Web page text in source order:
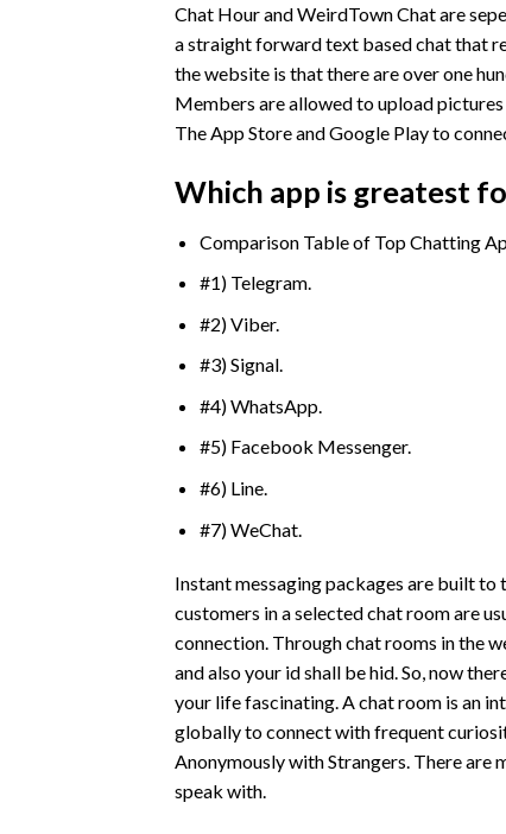
Chat Hour and WeirdTown Chat are
a straight forward text based chat that
the website is that there are over one
Members are allowed to upload pictures
The App Store and Google Play to
Which app is greatest
Comparison Table of Top Chatting
#1) Telegram.
#2) Viber.
#3) Signal.
#4) WhatsApp.
#5) Facebook Messenger.
#6) Line.
#7) WeChat.
Instant messaging packages are built
customers in a selected chat room are
connection. Through chat rooms in the
and also your id shall be hid. So, now
your life fascinating. A chat room is an
globally to connect with frequent
Anonymously with Strangers. There are
speak with.